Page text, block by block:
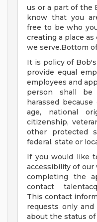
us or a part of the
know that you
free to be who
creating a place
we serve.Bottom
It is policy of
provide equal
employees and
person shall be
harassed
age, national
citizenship,
other protected
federal, state or
If you would like
accessibility of
completing the
contact
This contact
requests only
about the status